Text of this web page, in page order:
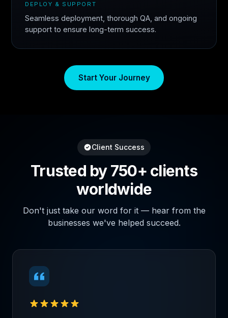
DEPLOY & SUPPORT
Seamless deployment, thorough QA, and ongoing
support to ensure long-term success.
Start Your Journey
Client Success
Trusted by 750+ clients
worldwide
Don't just take our word for it — hear from the
businesses we've helped succeed.